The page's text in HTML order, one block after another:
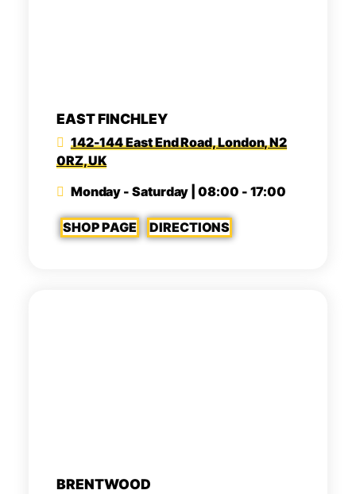
EAST FINCHLEY
142-144 East End Road, London, N2
0RZ, UK
Monday - Saturday | 08:00 - 17:00
SHOP PAGE DIRECTIONS
BRENTWOOD